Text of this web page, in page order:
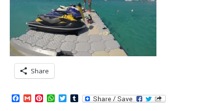
Share
Facebook
GmailPinterest
WhatsApp
TwitterTumblr